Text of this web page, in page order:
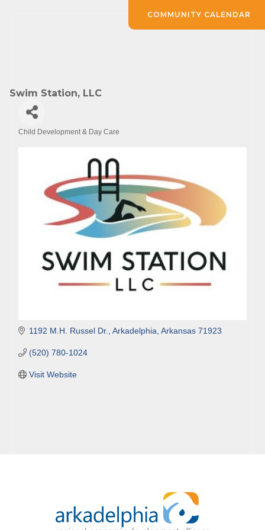
Swim Station, LLC
Child Development & Day Care
1192 M.H. Russel Dr. Arkadelphia Arkansas 71923
(520) 780-1024
Visit Website
COMMUNITY CALENDAR